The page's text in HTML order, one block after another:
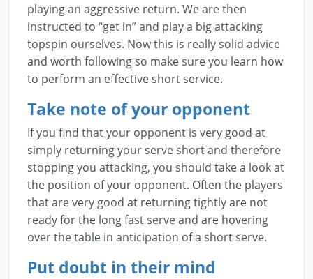
playing an aggressive return. We are then
instructed to “get in” and play a big attacking
topspin ourselves. Now this is really solid advice
and worth following so make sure you learn how
to perform an effective short service.
Take note of your opponent
If you find that your opponent is very good at
simply returning your serve short and therefore
stopping you attacking, you should take a look at
the position of your opponent. Often the players
that are very good at returning tightly are not
ready for the long fast serve and are hovering
over the table in anticipation of a short serve.
Put doubt in their mind